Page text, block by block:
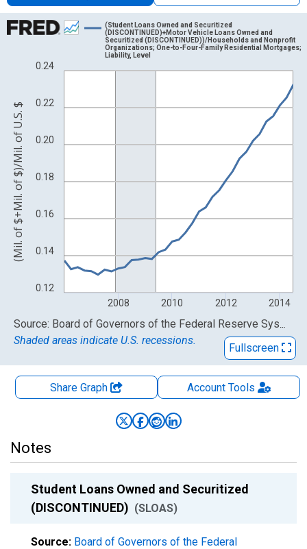
Chart
Line chart with 36 data points.
View as data table, Chart
The chart has 1 X axis displaying xAxis. Data ranges from
The chart has 2 Y axes displaying (Mil. of $+Mil. of $)/Mil. of
0.12
0.14
0.16
0.18
0.20
0.22
0.24
2008 2010 2012 2014
(Student Loans Owned and Securitized
(DISCONTINUED)+Motor Vehicle Loans Owned and
Securitized (DISCONTINUED))/Households and Nonprofit
Organizations; One-to-Four-Family Residential Mortgages;
Liability, Level
(Mil. of $+Mil. of $)/Mil. of U.S. $
End of interactive chart. Source: Board of Governors of the Federal Reserve System (US)
Shaded areas indicate U.S. recessions.
Fullscreen
Share Graph AccountTools
Notes
Student Loans Owned and Securitized
(DISCONTINUED) (SLOAS)
Source: Board of Governors of the Federal